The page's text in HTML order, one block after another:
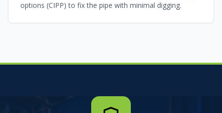
options (CIPP) to fix the pipe with minimal digging.